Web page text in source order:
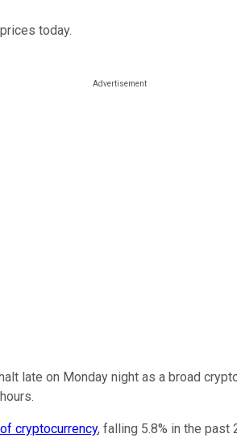
today.
late on Monday night as a broad
cryptocurrency, falling 5.8% in the past